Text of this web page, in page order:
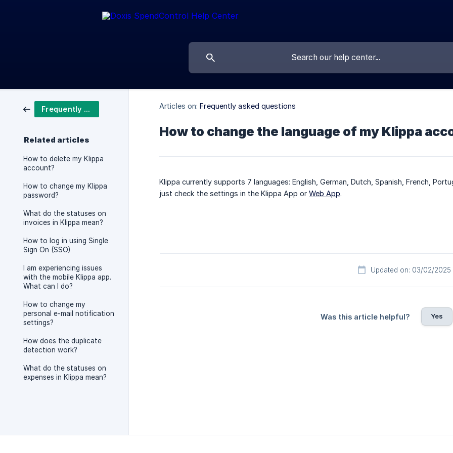
Frequently asked questions
Related articles
How to delete my Klippa
account?
How to change my Klippa
password?
What do the statuses on
invoices in Klippa mean?
How to log in using Single
Sign On (SSO)
I am experiencing issues
with the mobile Klippa app.
What can I do?
How to change my
personal e-mail notification
settings?
How does the duplicate
detection work?
What do the statuses on
expenses in Klippa mean?
Articles on: Frequently asked questions
How to change the language of my Klippa
Klippa currently supports 7 languages: English, German, Dutch, Spanish, French,
just check the settings in the Klippa App or Web App.
Updated on: 03/02/2025
Was this article helpful? Yes